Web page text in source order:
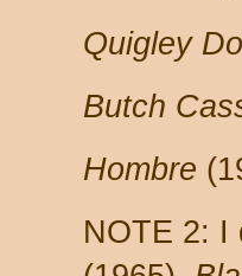
Quigley
Butch
Hombre
NOTE 2: I